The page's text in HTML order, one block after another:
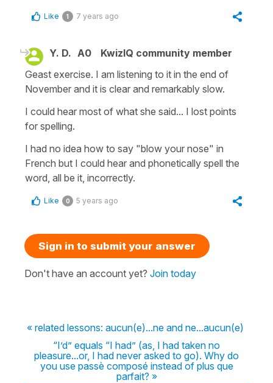
Like 1 7 years ago
Y. D. A0
KwizIQ community member
Geast exercise. I am listening to it in the end of
November and it is clear and remarkably slow.
I could hear most of what she said... I lost points
for spelling.
I had no idea how to say "blow your nose" in
French but I could hear and phonetically spell the
word, all be it, incorrectly.
Like 0 5 years ago
Sign in to submit your answer
Don't have an account yet? Join today
« related lessons: aucun(e)...ne and ne...aucun(e)
“I’d” equals “I had” (as, I had taken no
pleasure...or, I had never asked to go). Why do
you use passè composé instead of plus que
parfait? »